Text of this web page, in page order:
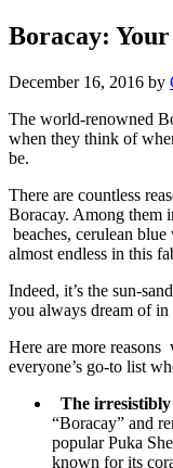
Boracay:
December 16, 2016 by
The world-renowned
when they think of
be.
There are countless
Boracay. Among them
beaches, cerulean
almost endless in this
Indeed, it’s the sun-
you always dream of in
Here are more
everyone’s go-to list
The irresistibly
“Boracay” and
popular Puka
known for its